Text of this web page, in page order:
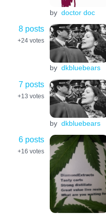
by doctor doc
8 posts
+24 votes
by dkbluebears
7 posts
+13 votes
by dkbluebears
6 posts
+16 votes